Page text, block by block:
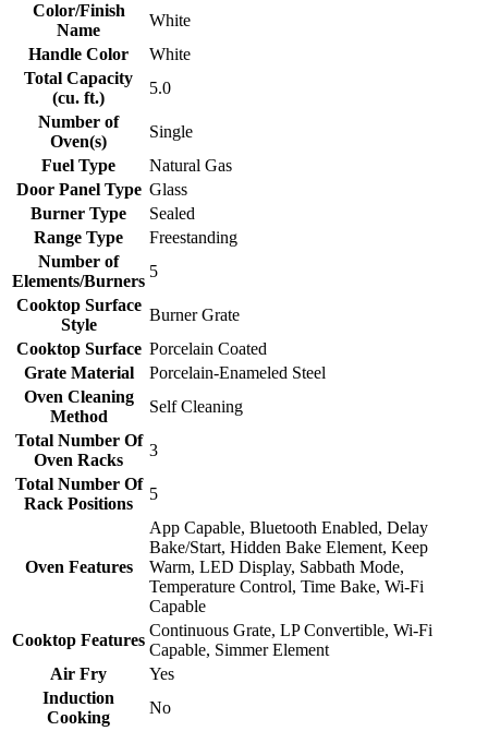
Color/Finish
Name
White
Handle Color
White
Total Capacity
(cu. ft.)
5.0
Number of
Oven(s)
Single
Fuel Type
Natural Gas
Door Panel Type Glass
Burner Type
Sealed
Range Type
Freestanding
Number of
Elements/Burners
5
Cooktop Surface
Style
Burner Grate
Cooktop Surface Porcelain Coated
Grate Material
Porcelain-Enameled Steel
Oven Cleaning
Method
Self Cleaning
Total Number Of
Oven Racks
3
Total Number Of
Rack Positions
5
Oven Features
App Capable, Bluetooth Enabled, Delay
Bake/Start, Hidden Bake Element, Keep
Warm, LED Display, Sabbath Mode,
Temperature Control, Time Bake, Wi-Fi
Capable
Cooktop Features
Continuous Grate, LP Convertible, Wi-Fi
Capable, Simmer Element
Air Fry
Yes
Induction
Cooking
No